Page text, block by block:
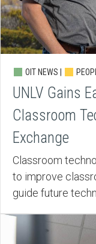
OIT NEWS |
UNLV Gains
Classroom
Exchange
Classroom
to improve
guide future